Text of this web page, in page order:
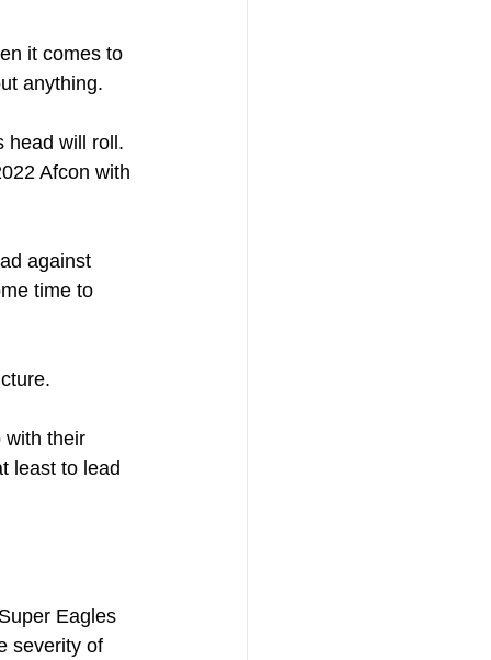
it comes to
anything.
head will roll.
Afcon with
against
time to
with their
least to lead
Eagles
severity of